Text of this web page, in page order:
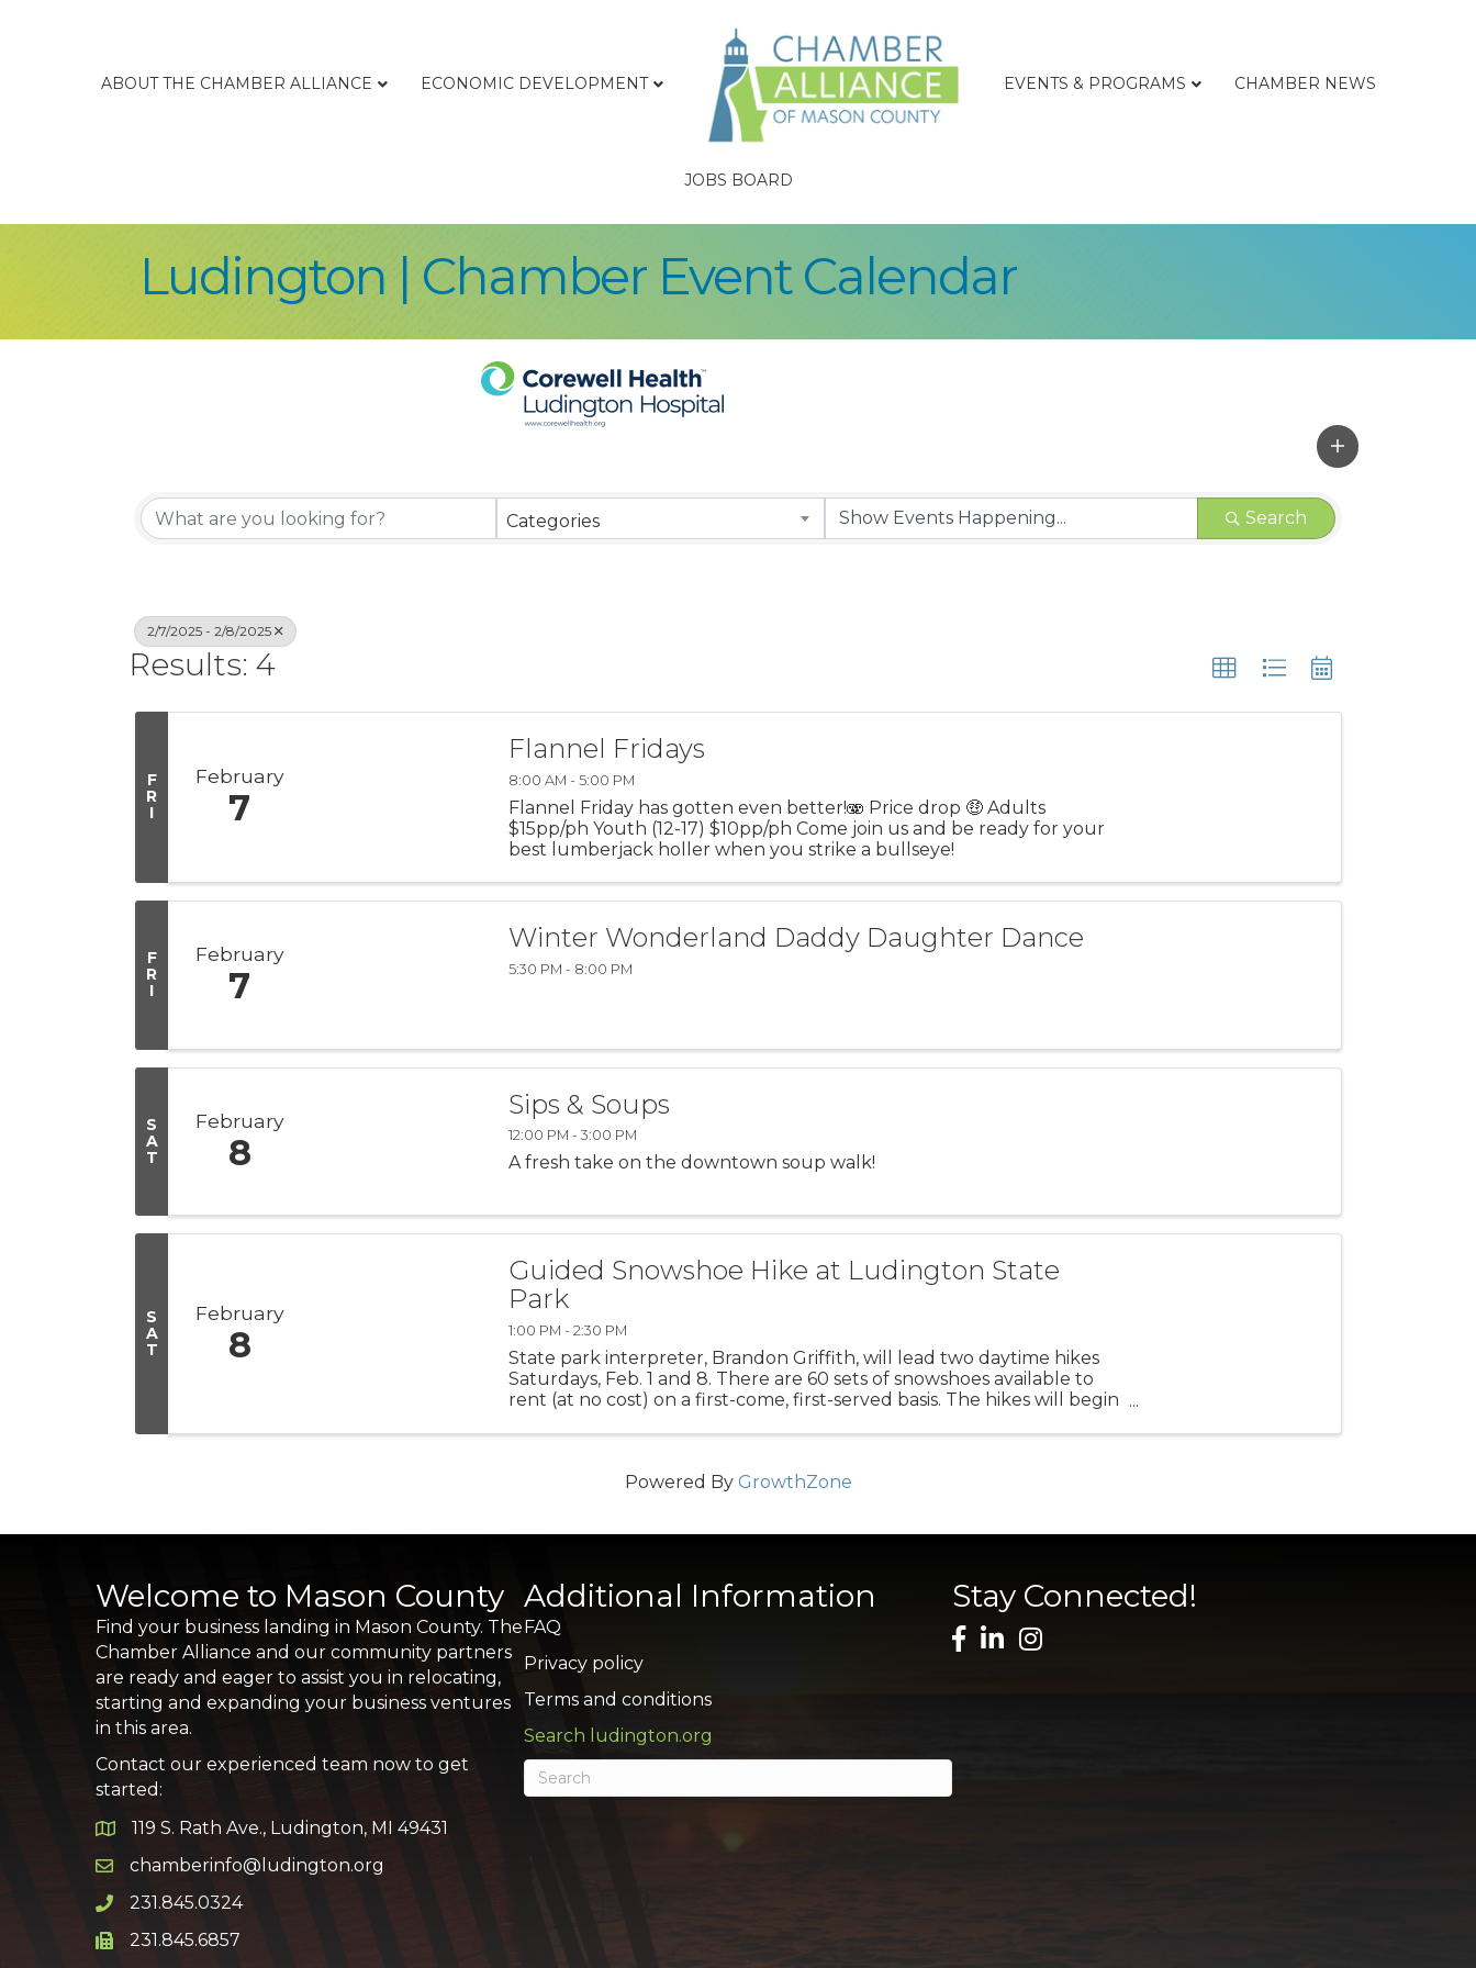
ABOUT THE CHAMBER ALLIANCE ECONOMIC DEVELOPMENT EVENTS & PROGRAMS CHAMBER NEWS
JOBS BOARD
Ludington | Chamber Event Calendar
Categories Search
2/7/2025 - 2/8/2025
Results: 4
F
R
I
February
7
Flannel Fridays
8:00 AM - 5:00 PM
Flannel Friday has gotten even better!🫨 Price drop 🤑 Adults
$15pp/ph Youth (12-17) $10pp/ph Come join us and be ready for your
best lumberjack holler when you strike a bullseye!
F
R
I
February
7
Winter Wonderland Daddy Daughter Dance
5:30 PM - 8:00 PM
S
A
T
February
8
Sips & Soups
12:00 PM - 3:00 PM
A fresh take on the downtown soup walk!
S
A
T
February
8
Guided Snowshoe Hike at Ludington State
Park
1:00 PM - 2:30 PM
State park interpreter, Brandon Griffith, will lead two daytime hikes
Saturdays, Feb. 1 and 8. There are 60 sets of snowshoes available to
rent (at no cost) on a first-come, first-served basis. The hikes will begin
Powered By GrowthZone
Welcome to Mason County
Find your business landing in Mason County. The
Chamber Alliance and our community partners
are ready and eager to assist you in relocating,
starting and expanding your business ventures
in this area.
Contact our experienced team now to get
started:
Google Map
119 S. Rath Ave., Ludington, MI 49431
Email icon and link
chamberinfo@ludington.org
Phone icon and link
231.845.0324
Phone icon and link
231.845.6857
Additional Information
FAQ
Privacy policy
Terms and conditions
Search ludington.org
Stay Connected!